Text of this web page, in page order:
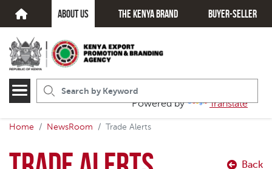
about us The kenya brand Buyer-seller
Powered by Translate
Home NewsRoom Trade Alerts
Back